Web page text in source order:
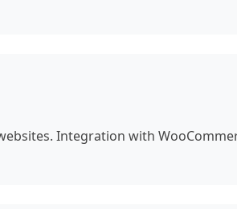
Integration with